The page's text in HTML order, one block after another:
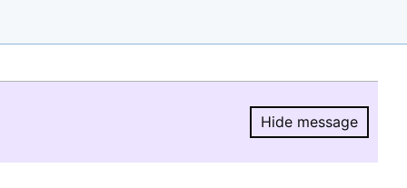
Hide message
Hide